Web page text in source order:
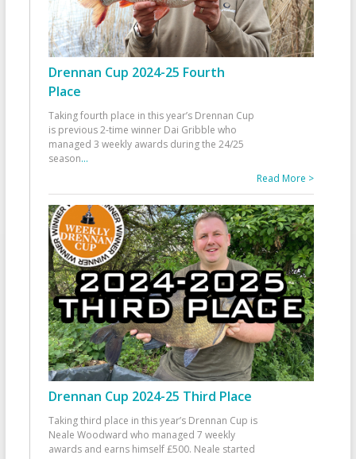
Drennan Cup 2024-25 Fourth
Place
Taking fourth place in this year’s Drennan Cup
is previous 2-time winner Dai Gribble who
managed 3 weekly awards during the 24/25
season...
Read More >
Drennan Cup 2024-25 Third Place
Taking third place in this year’s Drennan Cup is
Neale Woodward who managed 7 weekly
awards and earns himself £500. Neale started